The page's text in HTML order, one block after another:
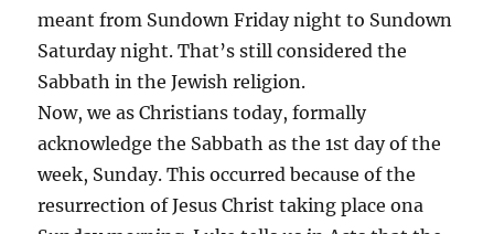
meant from Sundown Friday night to Sundown
Saturday night. That’s still considered the
Sabbath in the Jewish religion.
Now, we as Christians today, formally
acknowledge the Sabbath as the 1st day of the
week, Sunday. This occurred because of the
resurrection of Jesus Christ taking place ona